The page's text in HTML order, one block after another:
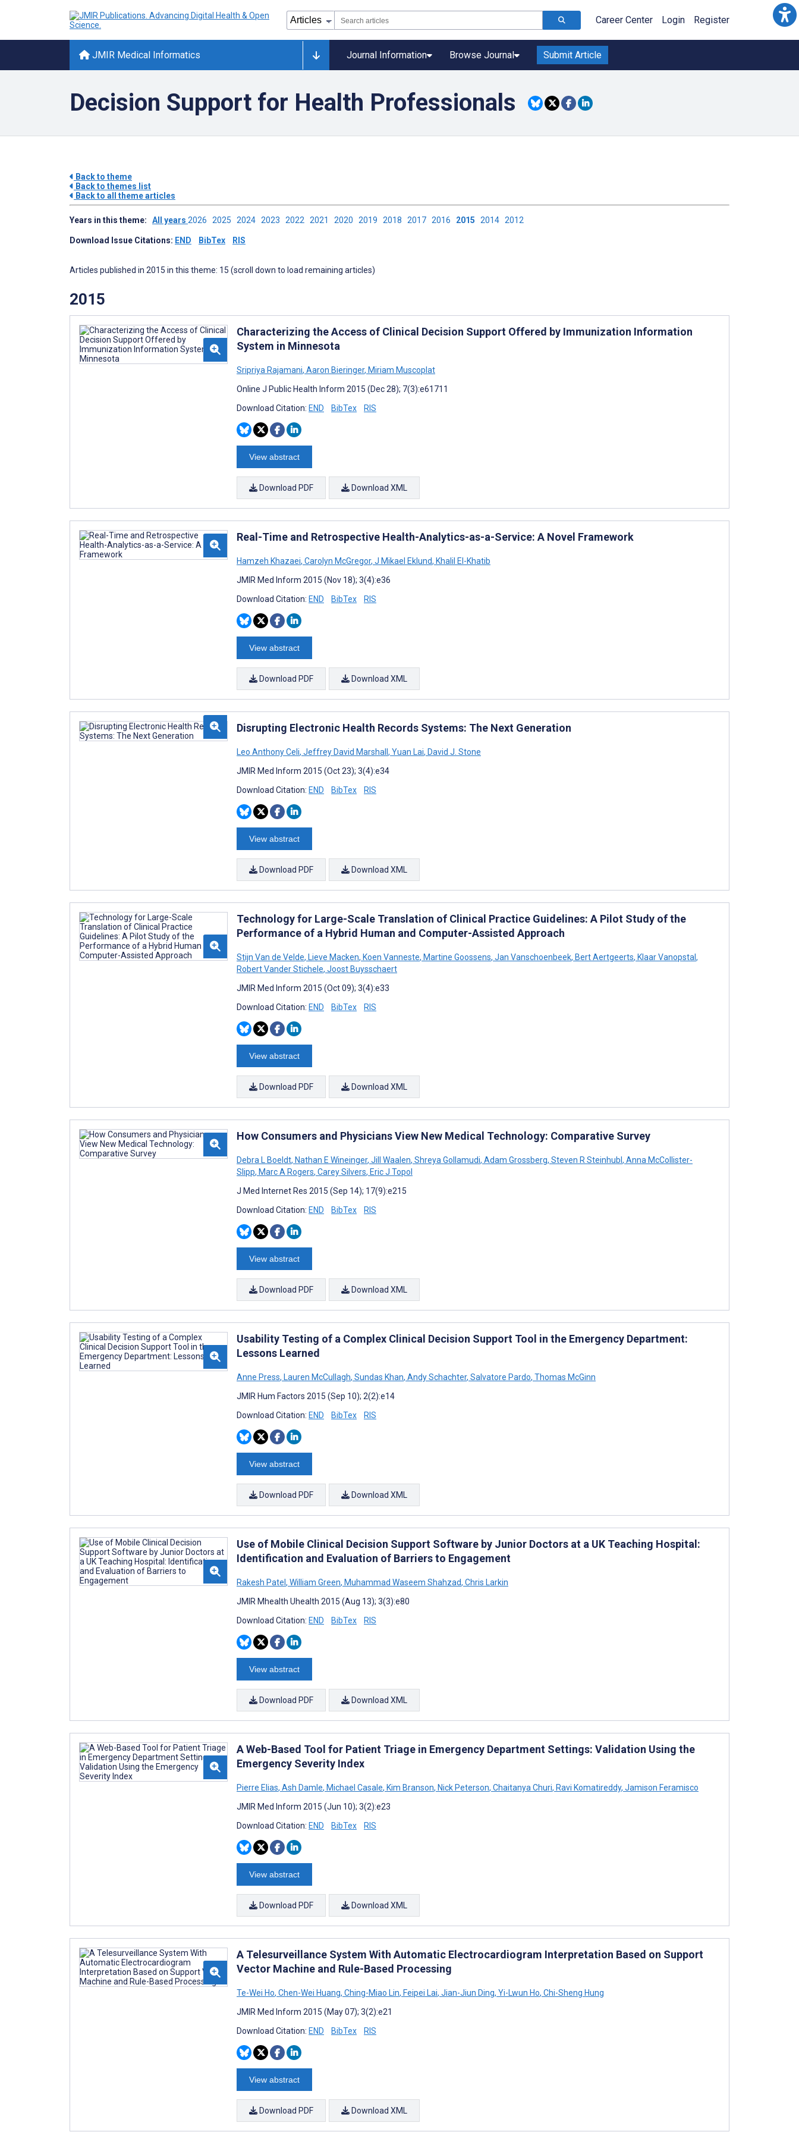
Career Center Login Register
JMIR Medical Informatics Journal Information Browse Journal Submit Article
Decision Support for Health Professionals
Back to theme
Back to themes list
Back to all theme articles
Years in this theme: All years 2026 2025 2024 2023 2022 2021 2020 2019 2018 2017 2016 2015 2014 2012
Download Issue Citations: END BibTex RIS
Articles published in 2015 in this theme: 15 (scroll down to load remaining articles)
2015
Characterizing the Access of Clinical Decision Support Offered by Immunization Information
System in Minnesota
Sripriya Rajamani, Aaron Bieringer, Miriam Muscoplat
Online J Public Health Inform 2015 (Dec 28); 7(3):e61711
Download Citation: END BibTex RIS
View abstract
Download PDF Download XML
Real-Time and Retrospective Health-Analytics-as-a-Service: A Novel Framework
Hamzeh Khazaei, Carolyn McGregor, J Mikael Eklund, Khalil El-Khatib
JMIR Med Inform 2015 (Nov 18); 3(4):e36
Download Citation: END BibTex RIS
View abstract
Download PDF Download XML
Disrupting Electronic Health Records Systems: The Next Generation
Leo Anthony Celi, Jeffrey David Marshall, Yuan Lai, David J. Stone
JMIR Med Inform 2015 (Oct 23); 3(4):e34
Download Citation: END BibTex RIS
View abstract
Download PDF Download XML
Technology for Large-Scale Translation of Clinical Practice Guidelines: A Pilot Study of the
Performance of a Hybrid Human and Computer-Assisted Approach
Stijn Van de Velde, Lieve Macken, Koen Vanneste, Martine Goossens, Jan Vanschoenbeek, Bert Aertgeerts, Klaar Vanopstal,
Robert Vander Stichele, Joost Buysschaert
JMIR Med Inform 2015 (Oct 09); 3(4):e33
Download Citation: END BibTex RIS
View abstract
Download PDF Download XML
How Consumers and Physicians View New Medical Technology: Comparative Survey
Debra L Boeldt, Nathan E Wineinger, Jill Waalen, Shreya Gollamudi, Adam Grossberg, Steven R Steinhubl, Anna McCollister-
Slipp, Marc A Rogers, Carey Silvers, Eric J Topol
J Med Internet Res 2015 (Sep 14); 17(9):e215
Download Citation: END BibTex RIS
View abstract
Download PDF Download XML
Usability Testing of a Complex Clinical Decision Support Tool in the Emergency Department:
Lessons Learned
Anne Press, Lauren McCullagh, Sundas Khan, Andy Schachter, Salvatore Pardo, Thomas McGinn
JMIR Hum Factors 2015 (Sep 10); 2(2):e14
Download Citation: END BibTex RIS
View abstract
Download PDF Download XML
Use of Mobile Clinical Decision Support Software by Junior Doctors at a UK Teaching Hospital:
Identification and Evaluation of Barriers to Engagement
Rakesh Patel, William Green, Muhammad Waseem Shahzad, Chris Larkin
JMIR Mhealth Uhealth 2015 (Aug 13); 3(3):e80
Download Citation: END BibTex RIS
View abstract
Download PDF Download XML
A Web-Based Tool for Patient Triage in Emergency Department Settings: Validation Using the
Emergency Severity Index
Pierre Elias, Ash Damle, Michael Casale, Kim Branson, Nick Peterson, Chaitanya Churi, Ravi Komatireddy, Jamison Feramisco
JMIR Med Inform 2015 (Jun 10); 3(2):e23
Download Citation: END BibTex RIS
View abstract
Download PDF Download XML
A Telesurveillance System With Automatic Electrocardiogram Interpretation Based on Support
Vector Machine and Rule-Based Processing
Te-Wei Ho, Chen-Wei Huang, Ching-Miao Lin, Feipei Lai, Jian-Jiun Ding, Yi-Lwun Ho, Chi-Sheng Hung
JMIR Med Inform 2015 (May 07); 3(2):e21
Download Citation: END BibTex RIS
View abstract
Download PDF Download XML